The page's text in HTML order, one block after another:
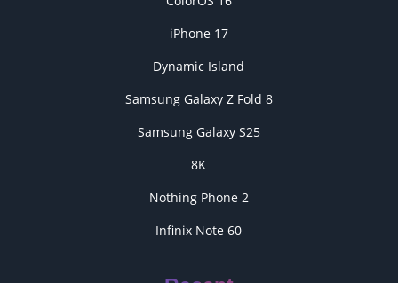
iPhone 17
Dynamic Island
Samsung Galaxy Z Fold 8
Samsung Galaxy S25
8K
Nothing Phone 2
Infinix Note 60